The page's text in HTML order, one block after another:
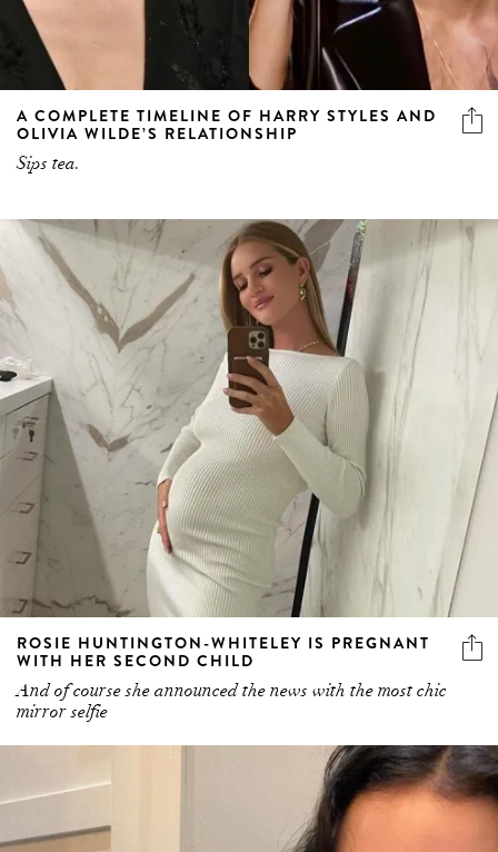
A COMPLETE TIMELINE OF HARRY STYLES AND
OLIVIA WILDE’S RELATIONSHIP
Sips tea.
ROSIE HUNTINGTON-WHITELEY IS PREGNANT
WITH HER SECOND CHILD
And of course she announced the news with the most chic
mirror selfie